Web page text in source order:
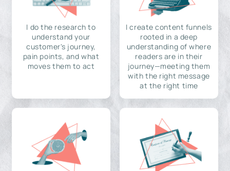
I do the research to
understand your
customer's journey,
pain points, and what
moves them to act
I create content funnels
rooted in a deep
understanding of where
readers are in their
journey—meeting them
with the right message
at the right time